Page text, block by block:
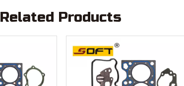
Related Products